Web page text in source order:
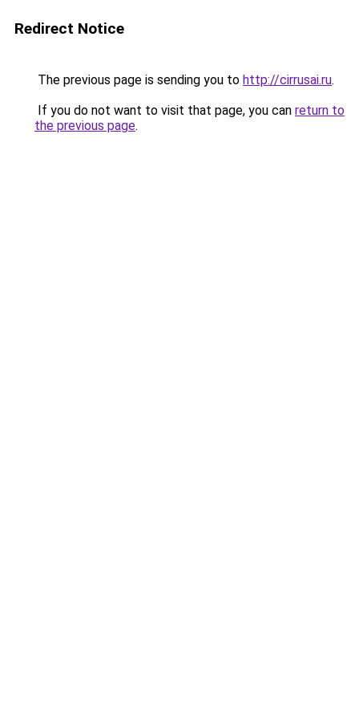
Redirect Notice
The previous page is sending you to http://cirrusai.ru.
If you do not want to visit that page, you can return to
the previous page.